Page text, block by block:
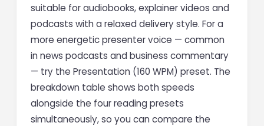
suitable for audiobooks, explainer videos and
podcasts with a relaxed delivery style. For a
more energetic presenter voice — common
in news podcasts and business commentary
— try the Presentation (160 WPM) preset. The
breakdown table shows both speeds
alongside the four reading presets
simultaneously, so you can compare the